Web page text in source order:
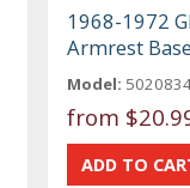
1968-1972
Armrest Base
Model:
from